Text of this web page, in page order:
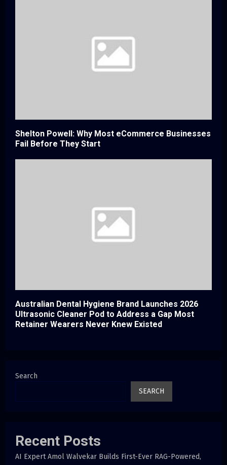
Shelton Powell: Why Most eCommerce Businesses
Fail Before They Start
Australian Dental Hygiene Brand Launches 2026
Ultrasonic Cleaner Pod to Address a Gap Most
Retainer Wearers Never Knew Existed
Search
SEARCH
Recent Posts
AI Expert Amol Walvekar Builds First-Ever RAG-Powered,